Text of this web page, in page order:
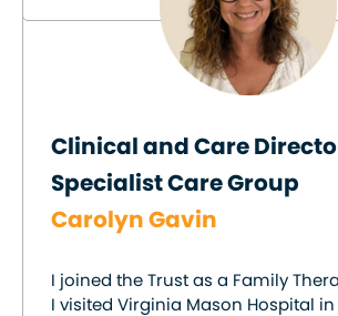
Clinical and Care
Specialist Care Group
Carolyn Gavin
I joined the Trust as a Family
I visited Virginia Mason Hospital